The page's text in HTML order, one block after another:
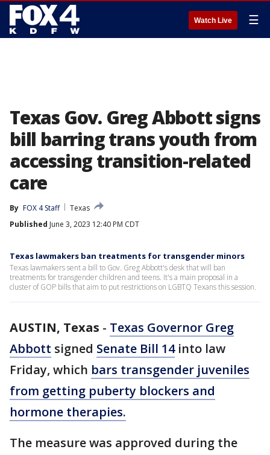
Watch Live ☰
Texas Gov. Greg Abbott signs
bill barring trans youth from
accessing transition-related
care
By FOX 4 Staff
Texas
Published June 3, 2023 12:40 PM CDT
Texas lawmakers ban treatments for transgender minors
Texas lawmakers sent a bill to Gov. Greg Abbott's desk that will ban
treatments for transgender children and teens. It's a main proposal in a
cluster of GOP bills that aim to put restrictions on LGBTQ Texans this session.
AUSTIN, Texas - Texas Governor Greg
Abbott signed Senate Bill 14into law
Friday, which bars transgender juveniles
from getting puberty blockers and
hormone therapies.
The measure was approved during the